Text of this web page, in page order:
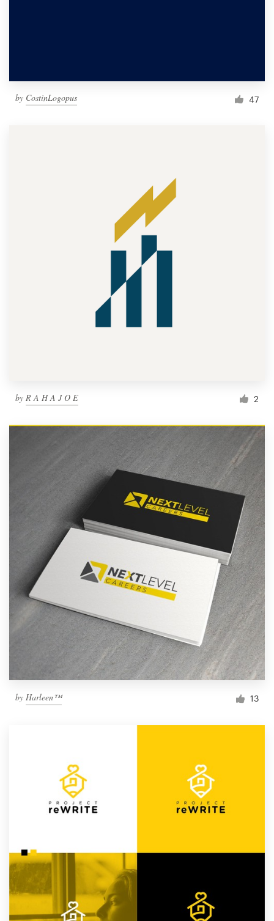
by CostinLogopus 47
by R A H A J O E 2
by Harleen™ 13